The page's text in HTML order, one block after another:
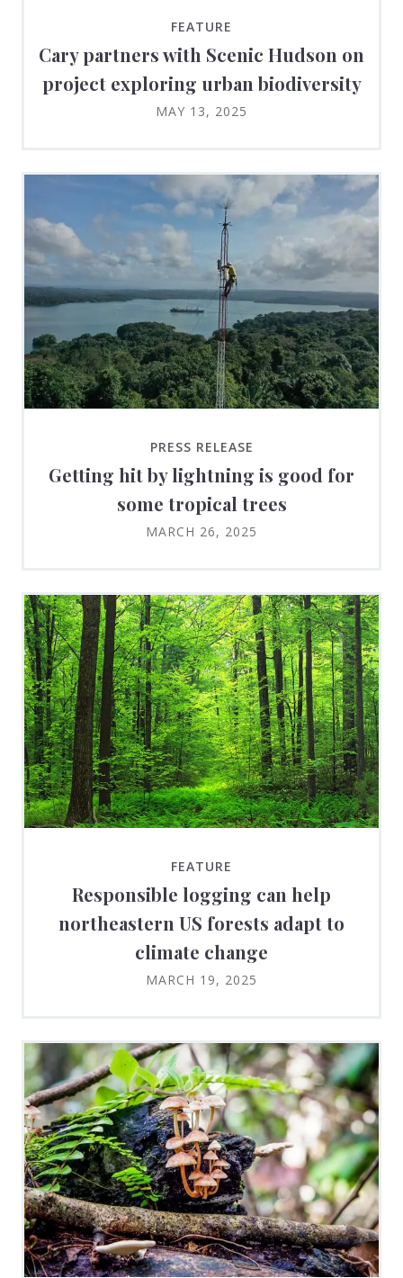
FEATURE
Cary partners with Scenic Hudson on
project exploring urban biodiversity
MAY 13, 2025
PRESS RELEASE
Getting hit by lightning is good for
some tropical trees
MARCH 26, 2025
FEATURE
Responsible logging can help
northeastern US forests adapt to
climate change
MARCH 19, 2025